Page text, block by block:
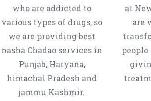
who are addicted to
various types of drugs, so
we are providing best
nasha Chadao services in
Punjab, Haryana,
himachal Pradesh and
jammu Kashmir.
at
are